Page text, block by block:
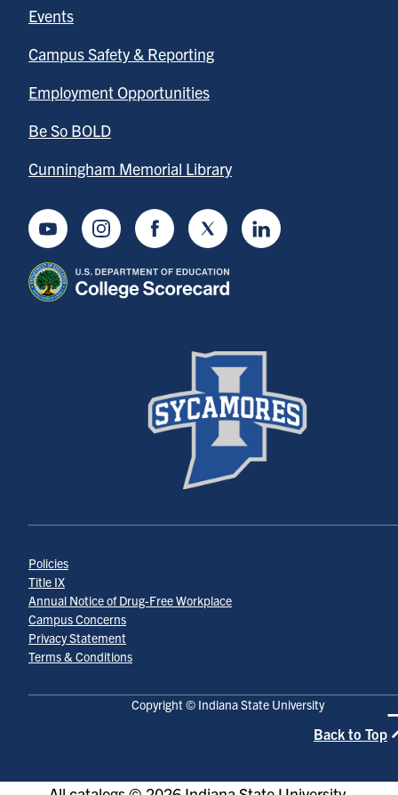
Events
Campus Safety & Reporting
Employment Opportunities
Be So BOLD
Cunningham Memorial Library
YoutubeInstagramFacebookTwitter LinkedIn
Copyright © Indiana State University
Policies
Title IX
Annual Notice of Drug-Free Workplace
Campus Concerns
Privacy Statement
Terms & Conditions
Back to Top